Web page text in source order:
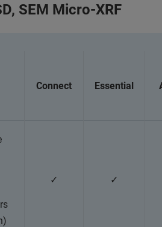
SEM Micro-XRF
Connect Essential
✓ ✓